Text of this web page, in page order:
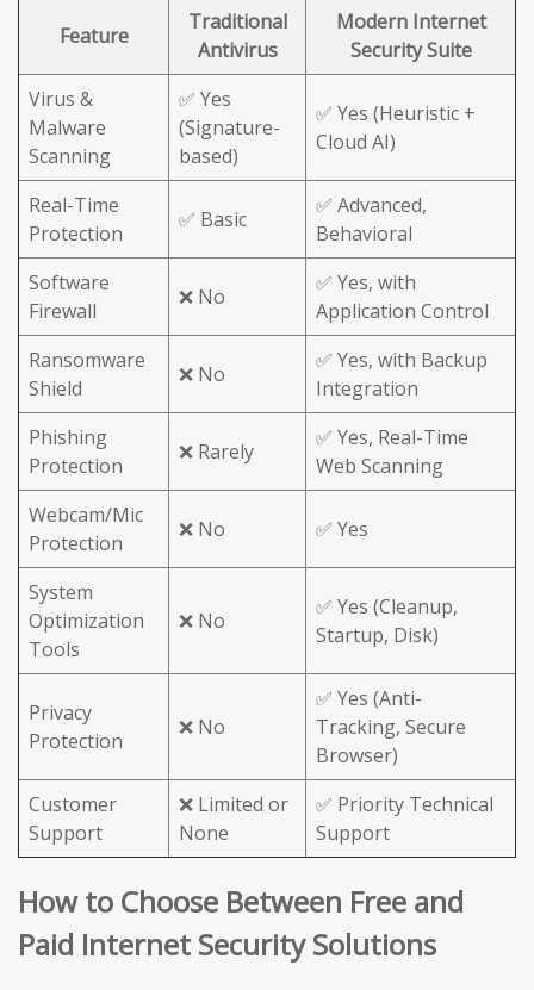
Feature
Traditional
Antivirus
Modern Internet
Security Suite
Virus &
Malware
Scanning
✅ Yes
(Signature-
based)
✅ Yes (Heuristic +
Cloud AI)
Real-Time
Protection
✅ Basic
✅ Advanced,
Behavioral
Software
Firewall
❌ No
✅ Yes, with
Application Control
Ransomware
Shield
❌ No
✅ Yes, with Backup
Integration
Phishing
Protection
❌ Rarely
✅ Yes, Real-Time
Web Scanning
Webcam/Mic
Protection
❌ No ✅ Yes
System
Optimization
Tools
❌ No
✅ Yes (Cleanup,
Startup, Disk)
Privacy
Protection
❌ No
✅ Yes (Anti-
Tracking, Secure
Browser)
Customer
Support
❌ Limited or
None
✅ Priority Technical
Support
How to Choose Between Free and
Paid Internet Security Solutions